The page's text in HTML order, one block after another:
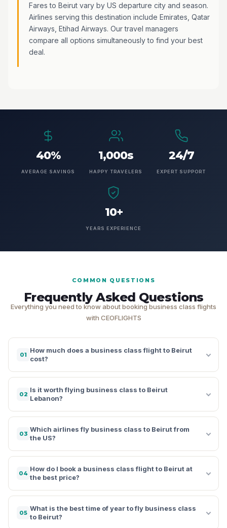
Fares to Beirut vary by US departure city and season.
Airlines serving this destination include Emirates, Qatar
Airways, Etihad Airways. Our travel managers
compare all options simultaneously to find your best
deal.
40%
AVERAGE SAVINGS
1,000s
HAPPY TRAVELERS
24/7
EXPERT SUPPORT
10+
YEARS EXPERIENCE
COMMON QUESTIONS
Frequently Asked Questions
Everything you need to know about booking business class flights
with CEOFLIGHTS
01
How much does a business class flight to Beirut
cost?
02
Is it worth flying business class to Beirut
Lebanon?
03
Which airlines fly business class to Beirut from
the US?
04
How do I book a business class flight to Beirut at
the best price?
05
What is the best time of year to fly business class
to Beirut?